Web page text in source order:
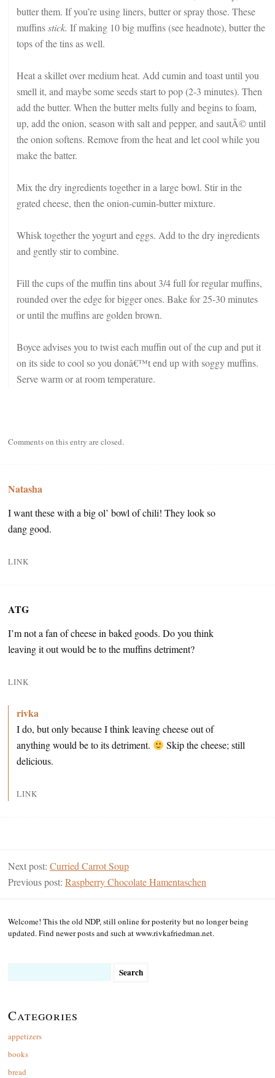
butter them. If you’re using liners, butter or spray those. These
muffinsstick. If making 10 big muffins (see headnote), butter the
tops of the tins as well.
Heat a skillet over medium heat. Add cumin and toast until you
smell it, and maybe some seeds start to pop (2-3 minutes). Then
add the butter. When the butter melts fully and begins to foam,
up, add the onion, season with salt and pepper, and sautÃ© until
the onion softens. Remove from the heat and let cool while you
make the batter.
Mix the dry ingredients together in a large bowl. Stir in the
grated cheese, then the onion-cumin-butter mixture.
Whisk together the yogurt and eggs. Add to the dry ingredients
and gently stir to combine.
Fill the cups of the muffin tins about 3/4 full for regular muffins,
rounded over the edge for bigger ones. Bake for 25-30 minutes
or until the muffins are golden brown.
Boyce advises you to twist each muffin out of the cup and put it
on its side to cool so you donâ€™t end up with soggy muffins.
Serve warm or at room temperature.
Comments on this entry are closed.
Natasha
I want these with a big ol’ bowl of chili! They look so
dang good.
LINK
ATG
I’m not a fan of cheese in baked goods. Do you think
leaving it out would be to the muffins detriment?
LINK
rivka
I do, but only because I think leaving cheese out of
anything would be to its detriment.
Skip the cheese; still
delicious.
LINK
Next post: Curried Carrot Soup
Previous post: Raspberry Chocolate Hamentaschen
Welcome! This the old NDP, still online for posterity but no longer being
updated. Find newer posts and such at www.rivkafriedman.net.
Categories
appetizers
books
bread